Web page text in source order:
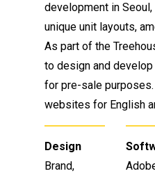
development in
unique unit layouts,
As part of the
to design and
for pre-sale
websites for English
Design
Brand,